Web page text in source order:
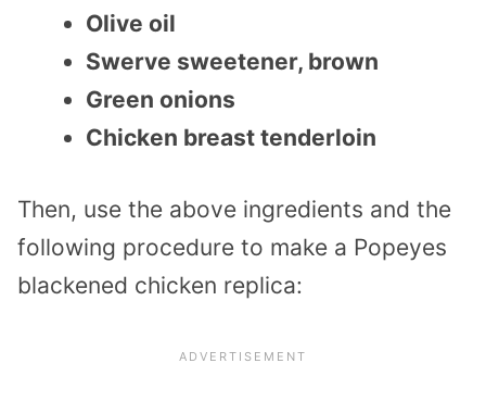
Olive oil
Swerve sweetener, brown
Green onions
Chicken breast tenderloin
Then, use the above ingredients and the
following procedure to make a Popeyes
blackened chicken replica: